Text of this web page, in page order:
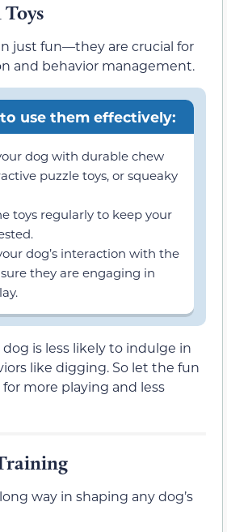
just fun—they are crucial for
and behavior management.
to use them effectively:
dog with durable chew
puzzle toys, or squeaky
toys regularly to keep your
dog’s interaction with the
they are engaging in
is less likely to indulge in
like digging. So let the fun
more playing and less
way in shaping any dog’s